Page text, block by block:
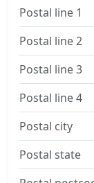
Postal line 1
Postal line 2
Postal line 3
Postal line 4
Postal city
Postal state